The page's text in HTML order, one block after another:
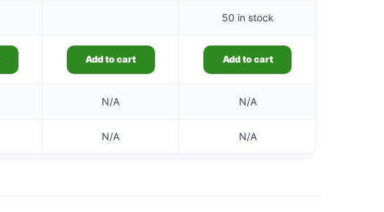
50 in stock
Add to cart Add to cart
N/A N/A
N/A N/A